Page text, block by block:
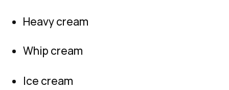
Heavy cream
Whip cream
Ice cream